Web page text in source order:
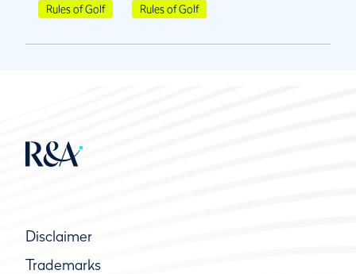
Rules of Golf Rules of Golf
Disclaimer
Trademarks